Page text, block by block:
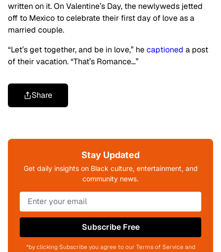
written on it. On Valentine’s Day, the newlyweds jetted
off to Mexico to celebrate their first day of love as a
married couple.
“Let’s get together, and be in love,” hecaptioned a post
of their vacation. “That’s Romance…”
Share
Stay Updated
Get daily insights on Black culture, entertainment, and
community news.
Subscribe Free
*by clicking Subscribe you agree to our Terms of Service and